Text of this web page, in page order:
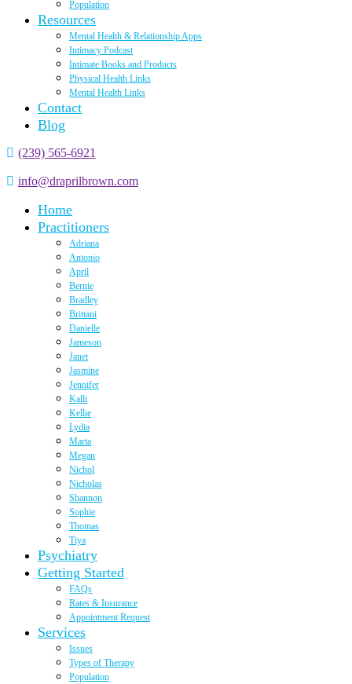
Population
Resources
Mental Health & Relationship Apps
Intimacy Podcast
Intimate Books and Products
Physical Health Links
Mental Health Links
Contact
Blog
(239) 565-6921
info@draprilbrown.com
Home
Practitioners
Adriana
Antonio
April
Bernie
Bradley
Brittani
Danielle
Jameson
Janet
Jasmine
Jennifer
Kalli
Kellie
Lydia
Marta
Megan
Nichol
Nicholas
Shannon
Sophie
Thomas
Tiya
Psychiatry
Getting Started
FAQs
Rates & Insurance
Appointment Request
Services
Issues
Types of Therapy
Population